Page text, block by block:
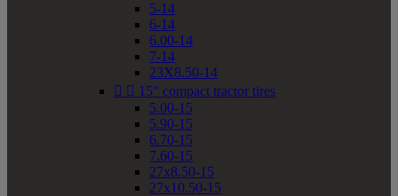
5-14
6-14
6.00-14
7-14
23X8.50-14
  15" compact tractor tires
5.00-15
5.90-15
6.70-15
7.60-15
27x8.50-15
27x10.50-15